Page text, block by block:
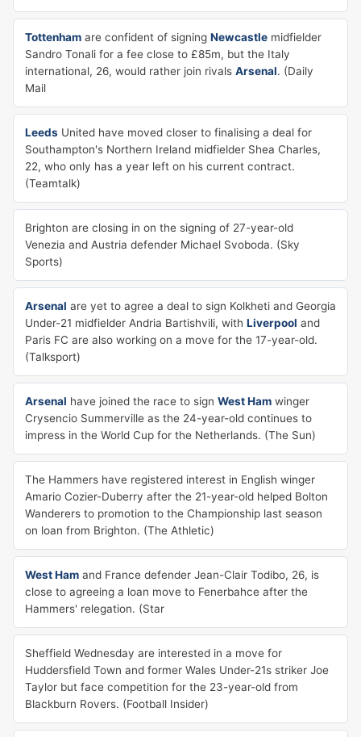
Tottenham are confident of signing Newcastle midfielder
Sandro Tonali for a fee close to £85m, but the Italy
international, 26, would rather join rivals Arsenal. (Daily
Mail
Leeds United have moved closer to finalising a deal for
Southampton's Northern Ireland midfielder Shea Charles,
22, who only has a year left on his current contract.
(Teamtalk)
Brighton are closing in on the signing of 27-year-old
Venezia and Austria defender Michael Svoboda. (Sky
Sports)
Arsenal are yet to agree a deal to sign Kolkheti and Georgia
Under-21 midfielder Andria Bartishvili, with Liverpool and
Paris FC are also working on a move for the 17-year-old.
(Talksport)
Arsenal have joined the race to sign West Ham winger
Crysencio Summerville as the 24-year-old continues to
impress in the World Cup for the Netherlands. (The Sun)
The Hammers have registered interest in English winger
Amario Cozier-Duberry after the 21-year-old helped Bolton
Wanderers to promotion to the Championship last season
on loan from Brighton. (The Athletic)
West Ham and France defender Jean-Clair Todibo, 26, is
close to agreeing a loan move to Fenerbahce after the
Hammers' relegation. (Star
Sheffield Wednesday are interested in a move for
Huddersfield Town and former Wales Under-21s striker Joe
Taylor but face competition for the 23-year-old from
Blackburn Rovers. (Football Insider)